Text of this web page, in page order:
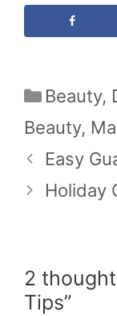
Beauty,
Beauty,
Easy
Holiday
2
Tips”